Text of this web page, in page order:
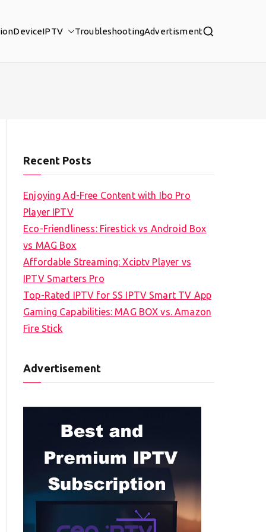
DeviceIPTV TroubleshootingAdvertisment
Recent Posts
Enjoying Ad-Free Content with Ibo Pro
Player IPTV
Eco-Friendliness: Firestick vs Android Box
vs MAG Box
Affordable Streaming: Xciptv Player vs
IPTV Smarters Pro
Top-Rated IPTV for SS IPTV Smart TV App
Gaming Capabilities: MAG BOX vs. Amazon
Fire Stick
Advertisement